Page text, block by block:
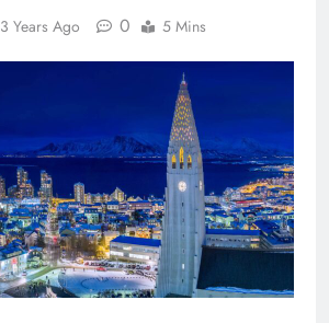
3 Years Ago 0 5 Mins